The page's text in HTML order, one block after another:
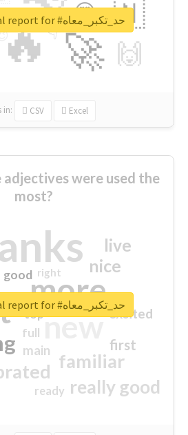
🚀
🇳
🙌
😍
👇
🔷
🎡
in: CSV Excel
Unlock real report for #حد_تكبر_معاه
were used the
most?
more
new
familiar
really good
nice
live
first
excited
main
good
top
full
ready
right
Unlock real report for #حد_تكبر_معاه